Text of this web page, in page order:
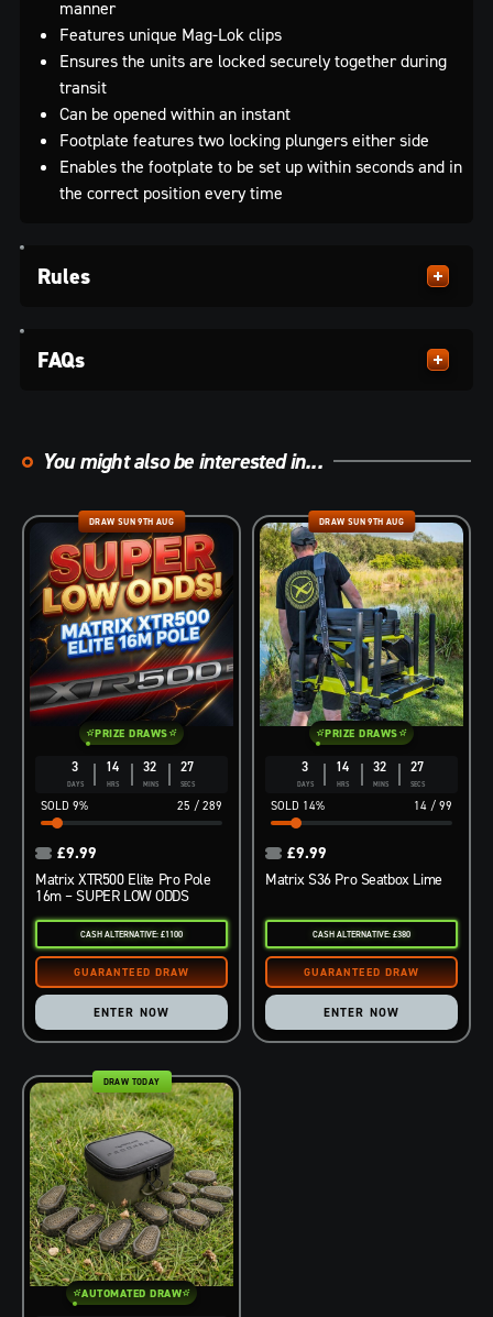
manner
Features unique Mag-Lok clips
Ensures the units are locked securely together during
transit
Can be opened within an instant
Footplate features two locking plungers either side
Enables the footplate to be set up within seconds and in
the correct position every time
Rules
FAQs
You might also be interested in...
3
DAYS
14
HRS
32
MINS
26
SECS
25 / 289
9%
DRAW SUN 9TH AUG
PRIZE DRAWS
Matrix XTR500 Elite Pro Pole
16m – SUPER LOW ODDS
£9.99
CASH ALTERNATIVE: £1100
ENTER NOW
3
DAYS
14
HRS
32
MINS
26
SECS
14 / 99
14%
DRAW SUN 9TH AUG
PRIZE DRAWS
Matrix S36 Pro Seatbox Lime
£9.99
CASH ALTERNATIVE: £380
ENTER NOW
DRAW TODAY
AUTOMATED DRAW